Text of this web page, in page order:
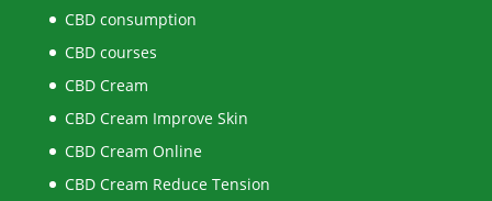
CBD consumption
CBD courses
CBD Cream
CBD Cream Improve Skin
CBD Cream Online
CBD Cream Reduce Tension